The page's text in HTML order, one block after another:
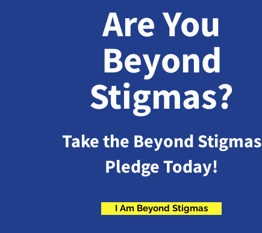
Are You
Beyond
Stigmas?
Take the Beyond Stigmas
Pledge Today!
I Am Beyond Stigmas